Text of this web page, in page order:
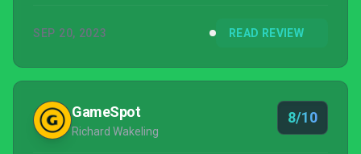
SEP 20, 2023 READ REVIEW
GameSpot
Richard Wakeling
8/10